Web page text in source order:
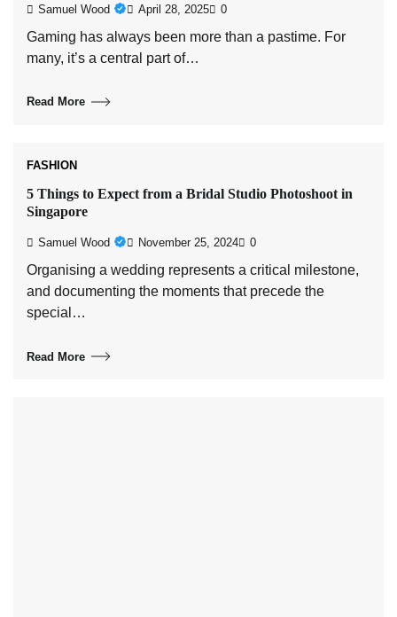
Samuel Wood April 28, 2025 0
Gaming has always been more than a pastime. For
many, it’s a central part of…
Read More
FASHION
5 Things to Expect from a Bridal Studio Photoshoot in
Singapore
Samuel Wood November 25, 2024 0
Organising a wedding represents a critical milestone,
and documenting the moments that precede the
special…
Read More